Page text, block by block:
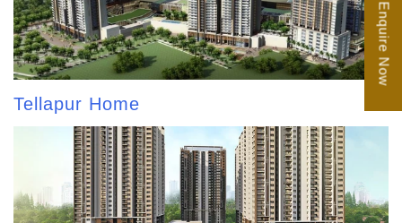
Tellapur Home
Enquire Now